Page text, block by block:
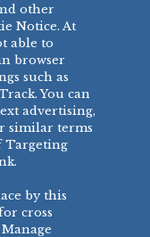
DIRECT SALES
888-554-7421
SUPPORT
302-7426
other
Notice. At
able to
browser
such as
You can
advertising,
similar terms
Targeting
by this
cross